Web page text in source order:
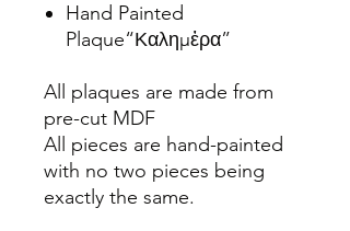
Hand Painted
Plaque“Καλημἐρα”
All plaques are made from
pre-cut MDF
All pieces are hand-painted
with no two pieces being
exactly the same.